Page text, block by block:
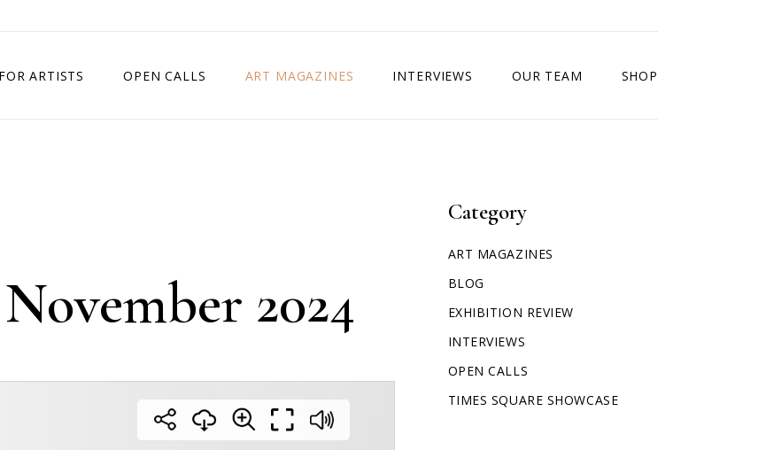
ARTISTS OPEN CALLS ART MAGAZINES INTERVIEWS OUR TEAM SHOP
2024
Category
ART MAGAZINES
BLOG
EXHIBITION REVIEW
INTERVIEWS
OPEN CALLS
TIMES SQUARE SHOWCASE